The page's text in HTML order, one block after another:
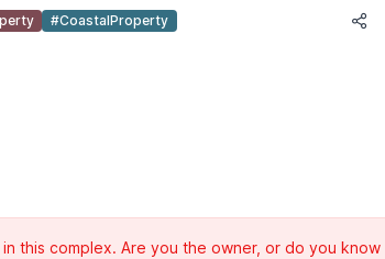
#CoastalProperty
this complex. Are you the owner, or do you know